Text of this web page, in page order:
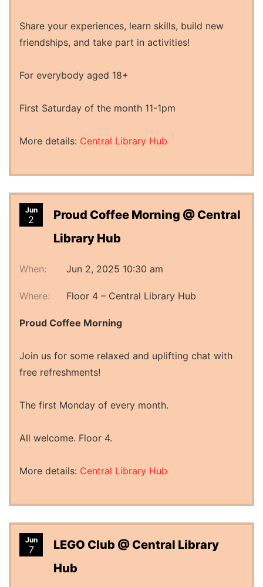
Share your experiences, learn skills, build new
friendships, and take part in activities!
For everybody aged 18+
First Saturday of the month 11-1pm
More details: Central Library Hub
Jun
2
Proud Coffee Morning @ Central
Library Hub
When: Jun 2, 2025 10:30 am
Where: Floor 4 – Central Library Hub
Proud Coffee Morning
Join us for some relaxed and uplifting chat with
free refreshments!
The first Monday of every month.
All welcome. Floor 4.
More details: Central Library Hub
Jun
7
LEGO Club @ Central Library
Hub